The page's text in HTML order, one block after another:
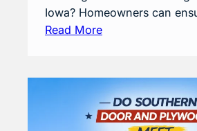
Iowa? Homeowners can
Read More